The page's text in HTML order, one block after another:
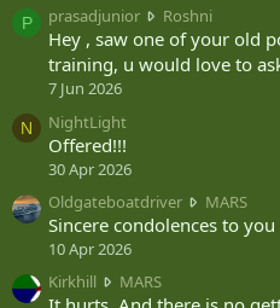
P prasadjunior Roshnip
r
a
i
o
r
Hey , saw one of your old
training, u would love to
7 Jun 2026
N NightLight
Offered!!!
30 Apr 2026
Oldgateboatdriver MARSO
l
d
Sincere condolences to
10 Apr 2026
Kirkhill MARSK
i